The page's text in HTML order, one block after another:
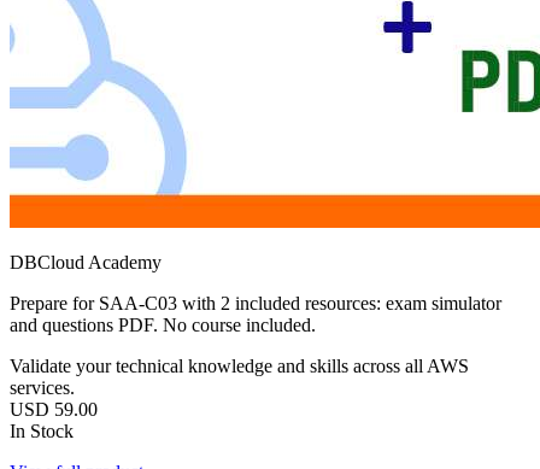
DBCloud Academy
Prepare for SAA-C03 with 2 included resources: exam simulator
and questions PDF. No course included.
Validate your technical knowledge and skills across all AWS
services.
USD 59.00
In Stock